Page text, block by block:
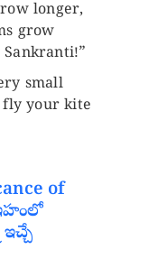
longer,
grow
small
fly your kite
of